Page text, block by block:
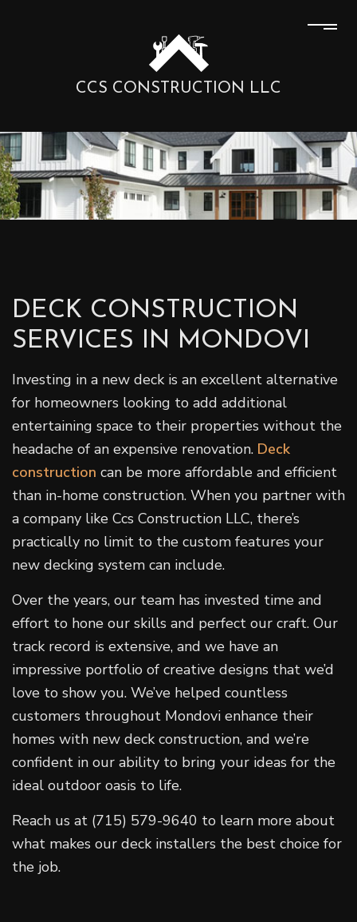
CCS CONSTRUCTION LLC
DECK CONSTRUCTION
SERVICES IN MONDOVI
Investing in a new deck is an excellent alternative
for homeowners looking to add additional
entertaining space to their properties without the
headache of an expensive renovation. Deck
construction can be more affordable and efficient
than in-home construction. When you partner with
a company like Ccs Construction LLC, there’s
practically no limit to the custom features your
new decking system can include.
Over the years, our team has invested time and
effort to hone our skills and perfect our craft. Our
track record is extensive, and we have an
impressive portfolio of creative designs that we’d
love to show you. We’ve helped countless
customers throughout Mondovi enhance their
homes with new deck construction, and we’re
confident in our ability to bring your ideas for the
ideal outdoor oasis to life.
Reach us at (715) 579-9640 to learn more about
what makes our deck installers the best choice for
the job.